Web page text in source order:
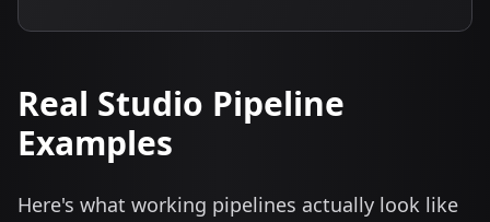
Real Studio Pipeline
Examples
Here's what working pipelines actually look like